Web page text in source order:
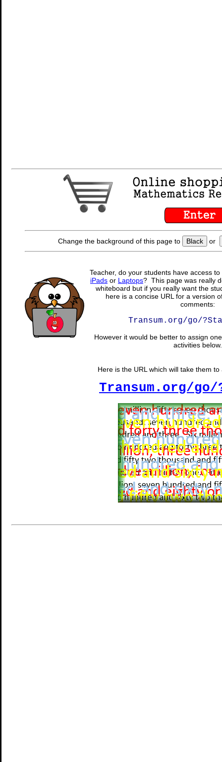
Change the background of this page to Black or
Teacher, do your students have access
iPads or Laptops? This page was really
whiteboard but if you really want the
here is a concise URL for a version
comments:
Transum.org/go/
However it would be better to assign
activities below.
Here is the URL which will take them
Transum.org/go/